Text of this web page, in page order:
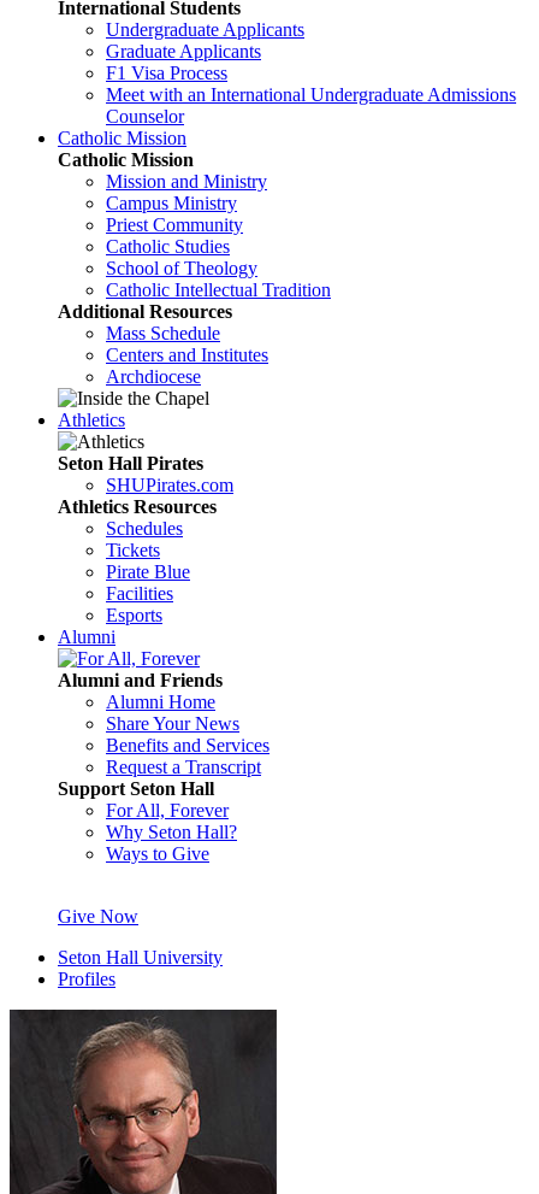
International Students
Undergraduate Applicants
Graduate Applicants
F1 Visa Process
Meet with an International Undergraduate Admissions
Counselor
Catholic Mission
Catholic Mission
Mission and Ministry
Campus Ministry
Priest Community
Catholic Studies
School of Theology
Catholic Intellectual Tradition
Additional Resources
Mass Schedule
Centers and Institutes
Archdiocese
Athletics
Seton Hall Pirates
SHUPirates.com
Athletics Resources
Schedules
Tickets
Pirate Blue
Facilities
Esports
Alumni
Alumni and Friends
Alumni Home
Share Your News
Benefits and Services
Request a Transcript
Support Seton Hall
For All, Forever
Why Seton Hall?
Ways to Give
Give Now
Seton Hall University
Profiles